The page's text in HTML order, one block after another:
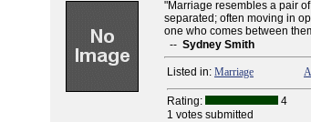
"Marriage resembles a pair
separated; often moving in
one who comes between
-- Sydney Smith
Listed in: Marriage
Rating: 4
1 votes submitted